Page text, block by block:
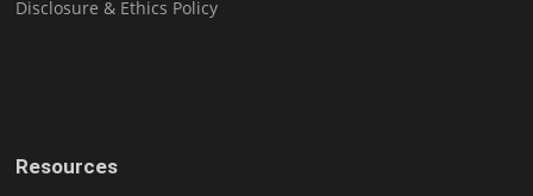
Disclosure & Ethics Policy
Resources